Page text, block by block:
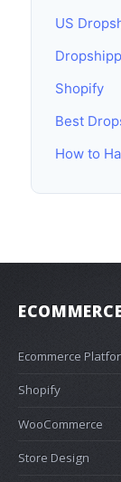
US
Shopify
Best
How to
Ecommerce
Shopify
WooCommerce
Store Design